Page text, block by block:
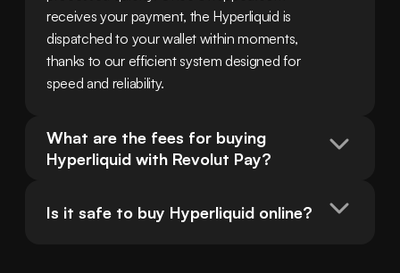
receives your payment, the Hyperliquid is
dispatched to your wallet within moments,
thanks to our efficient system designed for
speed and reliability.
What are the fees for buying
Hyperliquid with Revolut Pay?
Is it safe to buy Hyperliquid online?